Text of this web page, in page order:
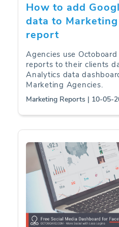
How to add
data to
report
Agencies use
reports to their clients
Analytics data
Marketing Agencies.
Marketing Reports | 10-05-